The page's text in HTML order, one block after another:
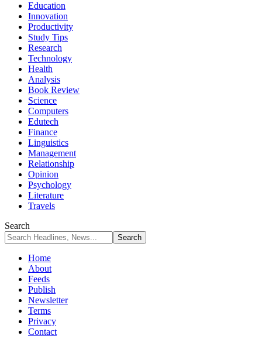
Education
Innovation
Productivity
Study Tips
Research
Technology
Health
Analysis
Book Review
Science
Computers
Edutech
Finance
Linguistics
Management
Relationship
Opinion
Psychology
Literature
Travels
Search
Home
About
Feeds
Publish
Newsletter
Terms
Privacy
Contact